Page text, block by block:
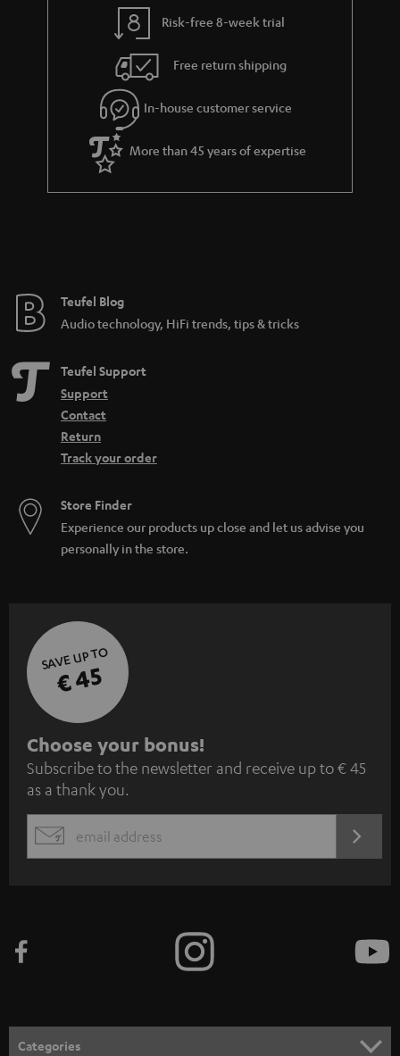
Risk-free 8-week trial
Free return shipping
In-house customer service
More than 45 years of expertise
Teufel Blog
Audio technology, HiFi trends, tips & tricks
Teufel Support
Support
Contact
Return
Track your order
Store Finder
Experience our products up close and let us advise you
personally in the store.
SAVE UP TO
€ 45
S
u
b
s
c
e
n
Choose your bonus!
Subscribe to the newsletter and receive up to € 45
as a thank you.
EMAIL
Categories